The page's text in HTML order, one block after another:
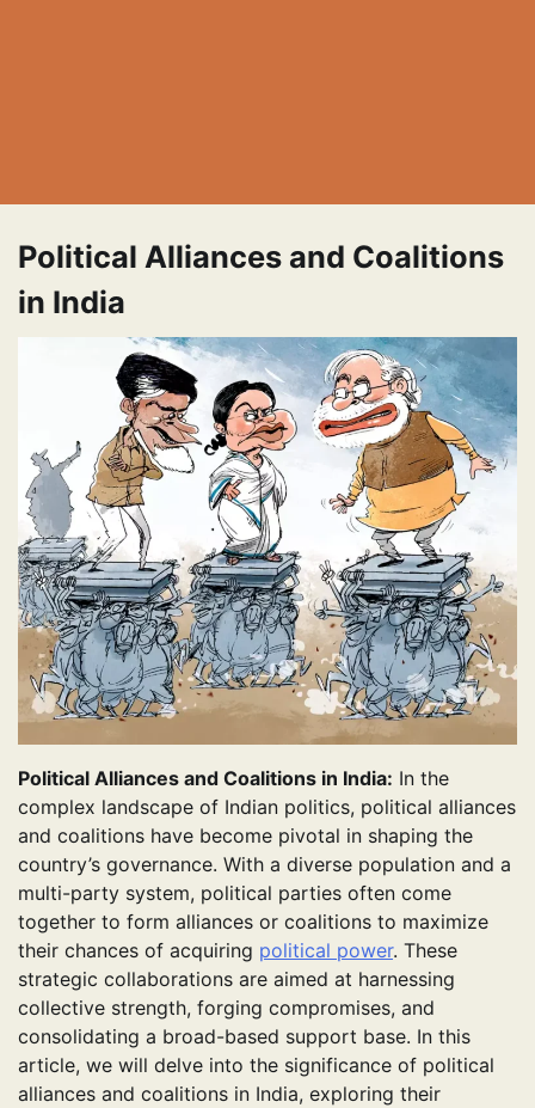
Political Alliances and Coalitions
in India
Political Alliances and Coalitions in India: In the
complex landscape of Indian politics, political alliances
and coalitions have become pivotal in shaping the
country’s governance. With a diverse population and a
multi-party system, political parties often come
together to form alliances or coalitions to maximize
their chances of acquiring political power. These
strategic collaborations are aimed at harnessing
collective strength, forging compromises, and
consolidating a broad-based support base. In this
article, we will delve into the significance of political
alliances and coalitions in India, exploring their